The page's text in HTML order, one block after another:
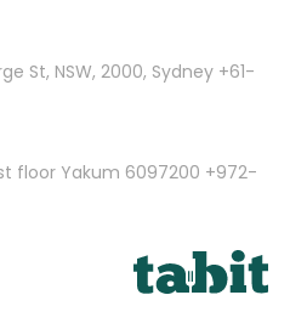
St, NSW, 2000, Sydney +61-
floor Yakum 6097200 +972-